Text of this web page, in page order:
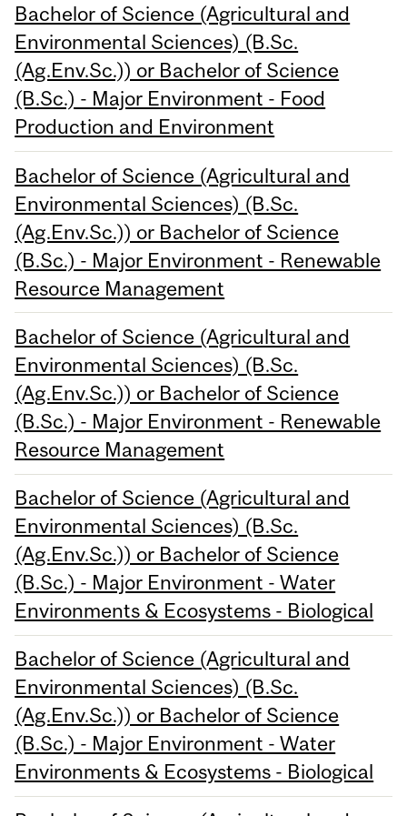
Bachelor of Science (Agricultural and
Environmental Sciences) (B.Sc.
(Ag.Env.Sc.)) or Bachelor of Science
(B.Sc.) - Major Environment - Food
Production and Environment
Bachelor of Science (Agricultural and
Environmental Sciences) (B.Sc.
(Ag.Env.Sc.)) or Bachelor of Science
(B.Sc.) - Major Environment - Renewable
Resource Management
Bachelor of Science (Agricultural and
Environmental Sciences) (B.Sc.
(Ag.Env.Sc.)) or Bachelor of Science
(B.Sc.) - Major Environment - Renewable
Resource Management
Bachelor of Science (Agricultural and
Environmental Sciences) (B.Sc.
(Ag.Env.Sc.)) or Bachelor of Science
(B.Sc.) - Major Environment - Water
Environments & Ecosystems - Biological
Bachelor of Science (Agricultural and
Environmental Sciences) (B.Sc.
(Ag.Env.Sc.)) or Bachelor of Science
(B.Sc.) - Major Environment - Water
Environments & Ecosystems - Biological